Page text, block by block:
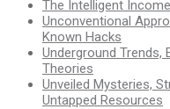
The Intelligent
Unconventional
Known Hacks
Underground Trends,
Theories
Unveiled Mysteries,
Untapped Resources